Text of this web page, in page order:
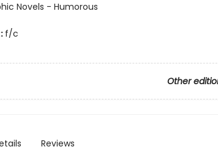
Novels - Humorous
f/c
Other
Reviews